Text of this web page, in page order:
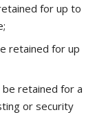
for up to
retained for up
retained for a
or security